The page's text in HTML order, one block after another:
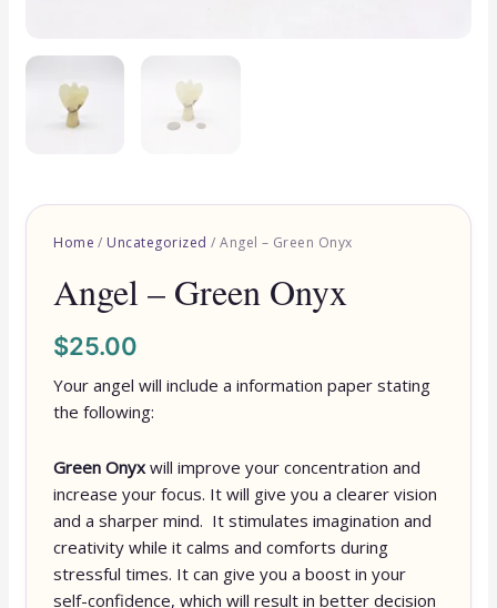
Home / Uncategorized / Angel – Green Onyx
Angel – Green Onyx
$25.00
Your angel will include a information paper stating
the following:
Green Onyx will improve your concentration and
increase your focus. It will give you a clearer vision
and a sharper mind. It stimulates imagination and
creativity while it calms and comforts during
stressful times. It can give you a boost in your
self-confidence, which will result in better decision